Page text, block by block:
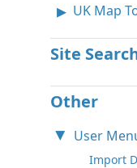
UK Map
Site
Other
User
Import